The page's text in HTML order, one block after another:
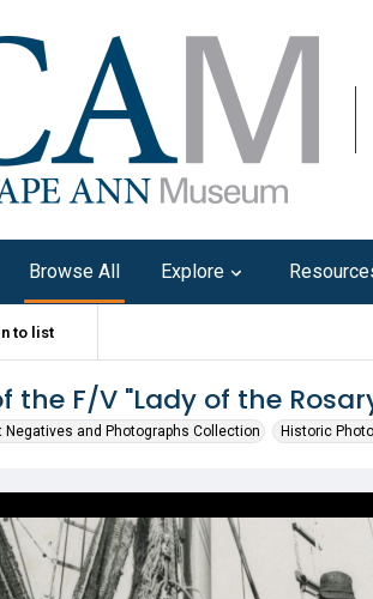
Browse All Explore
to list
the F/V "Lady of the
Negatives and Photographs Collection Historic